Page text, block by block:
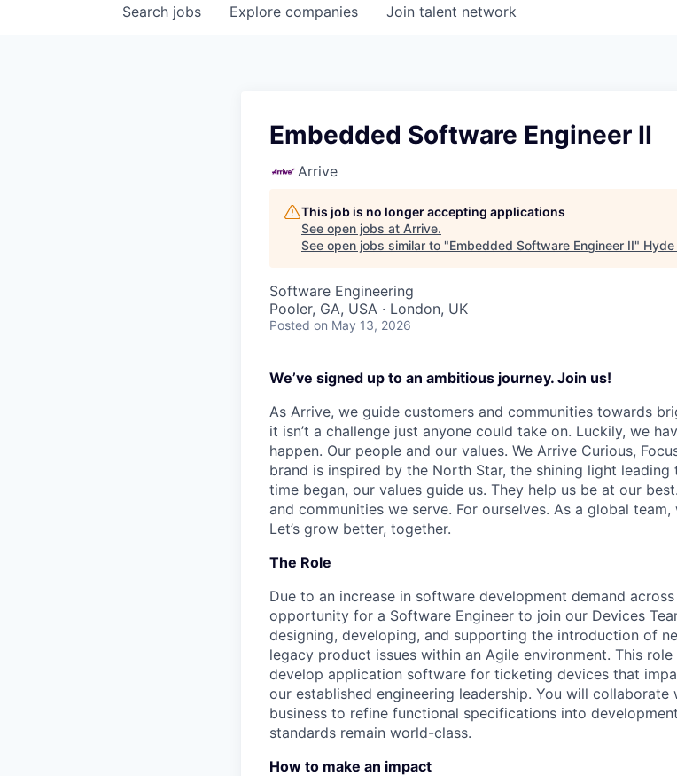
Search jobs Explore companies Join talent network
Embedded Software Engineer II
Arrive
This job is no longer accepting applications
See open jobs at Arrive.
See open jobs similar to "Embedded Software Engineer II"
Software Engineering
Pooler, GA, USA · London, UK
Posted on May 13, 2026
We’ve signed up to an ambitious journey. Join us!
As Arrive, we guide customers and communities towards
it isn’t a challenge just anyone could take on. Luckily, we
happen. Our people and our values. We Arrive Curious,
brand is inspired by the North Star, the shining light
time began, our values guide us. They help us be at our
and communities we serve. For ourselves. As a global
Let’s grow better, together.
The Role
Due to an increase in software development demand
opportunity for a Software Engineer to join our Devices
designing, developing, and supporting the introduction of
legacy product issues within an Agile environment. This
develop application software for ticketing devices that
our established engineering leadership. You will
business to refine functional specifications into
standards remain world-class.
How to make an impact